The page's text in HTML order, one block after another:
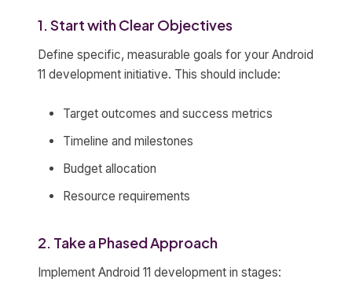
1. Start with Clear Objectives
Define specific, measurable goals for your Android
11 development initiative. This should include:
Target outcomes and success metrics
Timeline and milestones
Budget allocation
Resource requirements
2. Take a Phased Approach
Implement Android 11 development in stages: